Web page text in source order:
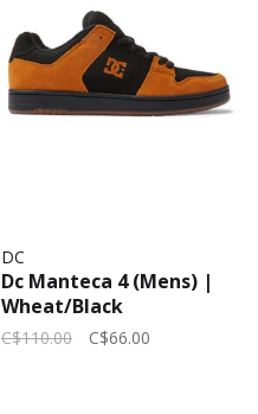
DC
Dc Manteca 4 (Mens) |
Wheat/Black
C$110.00 C$66.00